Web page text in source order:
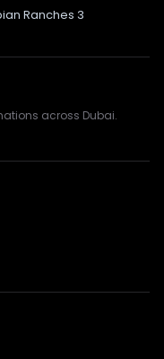
Ranches 3
across Dubai.